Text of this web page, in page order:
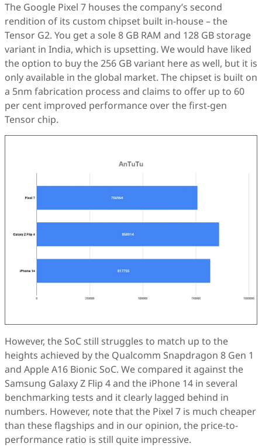
The Google Pixel 7 houses the company’s second
rendition of its custom chipset built in-house – the
Tensor G2. You get a sole 8 GB RAM and 128 GB storage
variant in India, which is upsetting. We would have liked
the option to buy the 256 GB variant here as well, but it is
only available in the global market. The chipset is built on
a 5nm fabrication process and claims to offer up to 60
per cent improved performance over the first-gen
Tensor chip.
However, the SoC still struggles to match up to the
heights achieved by the Qualcomm Snapdragon 8 Gen 1
and Apple A16 Bionic SoC. We compared it against the
Samsung Galaxy Z Flip 4 and the iPhone 14 in several
benchmarking tests and it clearly lagged behind in
numbers. However, note that the Pixel 7 is much cheaper
than these flagships and in our opinion, the price-to-
performance ratio is still quite impressive.